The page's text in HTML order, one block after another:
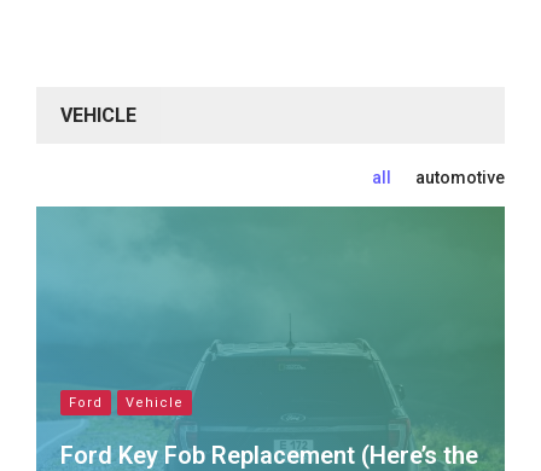
VEHICLE
all automotive
Ford Vehicle
Ford Key Fob Replacement (Here’s the